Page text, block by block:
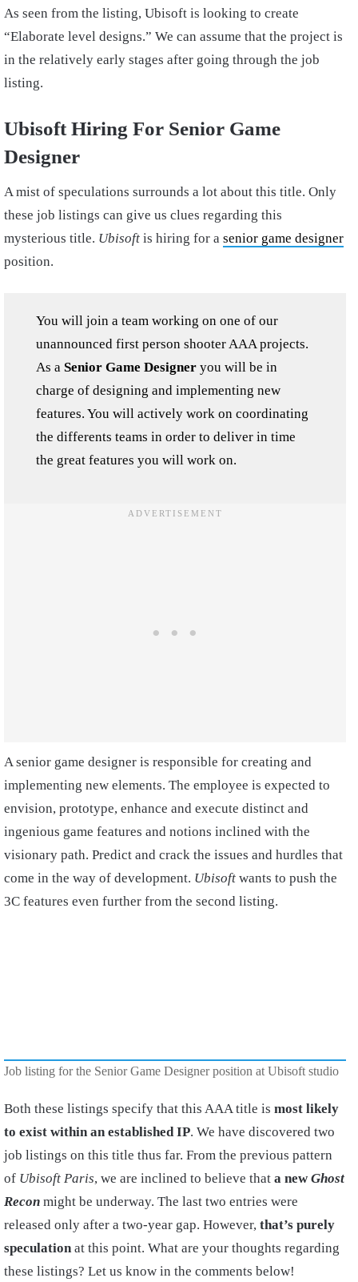
As seen from the listing, Ubisoft is looking to create
“Elaborate level designs.” We can assume that the project is
in the relatively early stages after going through the job
listing.
Ubisoft Hiring For Senior Game
Designer
A mist of speculations surrounds a lot about this title. Only
these job listings can give us clues regarding this
mysterious title. Ubisoft is hiring for a senior game designer
position.
You will join a team working on one of our
unannounced first person shooter AAA projects.
As a Senior Game Designer you will be in
charge of designing and implementing new
features. You will actively work on coordinating
the differents teams in order to deliver in time
the great features you will work on.
A senior game designer is responsible for creating and
implementing new elements. The employee is expected to
envision, prototype, enhance and execute distinct and
ingenious game features and notions inclined with the
visionary path. Predict and crack the issues and hurdles that
come in the way of development. Ubisoft wants to push the
3C features even further from the second listing.
Job listing for the Senior Game Designer position at Ubisoft studio
Both these listings specify that this AAA title is most likely
to exist within an established IP. We have discovered two
job listings on this title thus far. From the previous pattern
of Ubisoft Paris, we are inclined to believe that a new Ghost
Recon might be underway. The last two entries were
released only after a two-year gap. However, that’s purely
speculation at this point. What are your thoughts regarding
these listings? Let us know in the comments below!